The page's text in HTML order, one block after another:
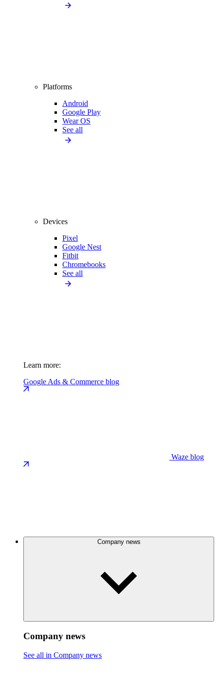
Platforms
Android
Google Play
Wear OS
See all
Devices
Pixel
Google Nest
Fitbit
Chromebooks
See all
Learn more:
Google Ads & Commerce blog
Waze blog
Company news
Company news
See all in Company news